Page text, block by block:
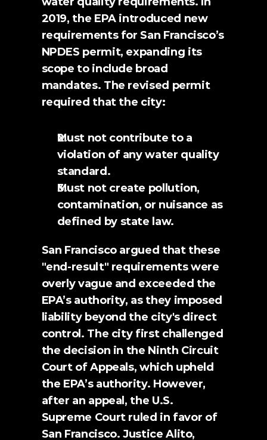
2019, the EPA introduced new
requirements for San Francisco’s
NPDES permit, expanding its
scope to include broad
mandates. The revised permit
required that the city:
Must not contribute to a
violation of any water quality
standard.
Must not create pollution,
contamination, or nuisance as
defined by state law.
San Francisco argued that these
"end-result" requirements were
overly vague and exceeded the
EPA’s authority, as they imposed
liability beyond the city's direct
control. The city first challenged
the decision in the Ninth Circuit
Court of Appeals, which upheld
the EPA’s authority. However,
after an appeal, the U.S.
Supreme Court ruled in favor of
San Francisco. Justice Alito,